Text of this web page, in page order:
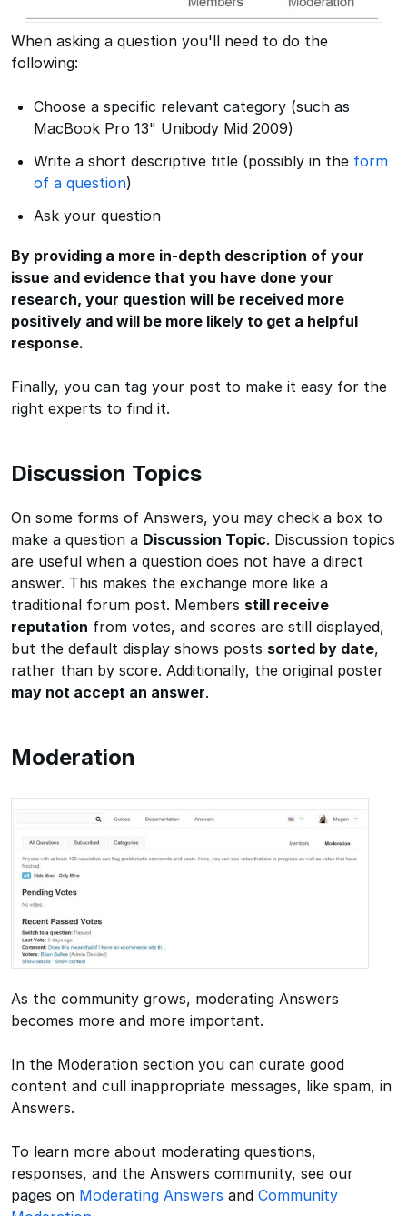
When asking a question you'll need to do the
following:
Choose a specific relevant category (such as
MacBook Pro 13" Unibody Mid 2009)
Write a short descriptive title (possibly in the form
of a question)
Ask your question
By providing a more in-depth description of your
issue and evidence that you have done your
research, your question will be received more
positively and will be more likely to get a helpful
response.
Finally, you can tag your post to make it easy for the
right experts to find it.
Discussion Topics
On some forms of Answers, you may check a box to
make a question a Discussion Topic. Discussion topics
are useful when a question does not have a direct
answer. This makes the exchange more like a
traditional forum post. Members still receive
reputation from votes, and scores are still displayed,
but the default display shows posts sorted by date,
rather than by score. Additionally, the original poster
may not accept an answer.
Moderation
As the community grows, moderating Answers
becomes more and more important.
In the Moderation section you can curate good
content and cull inappropriate messages, like spam, in
Answers.
To learn more about moderating questions,
responses, and the Answers community, see our
pages on Moderating Answers and Community